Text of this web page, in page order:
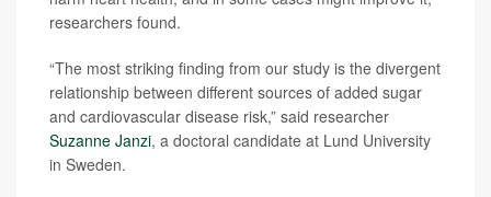
researchers found.
“The most striking finding from our study is the divergent
relationship between different sources of added sugar
and cardiovascular disease risk,” said researcher
Suzanne Janzi, a doctoral candidate at Lund University
in Sweden.